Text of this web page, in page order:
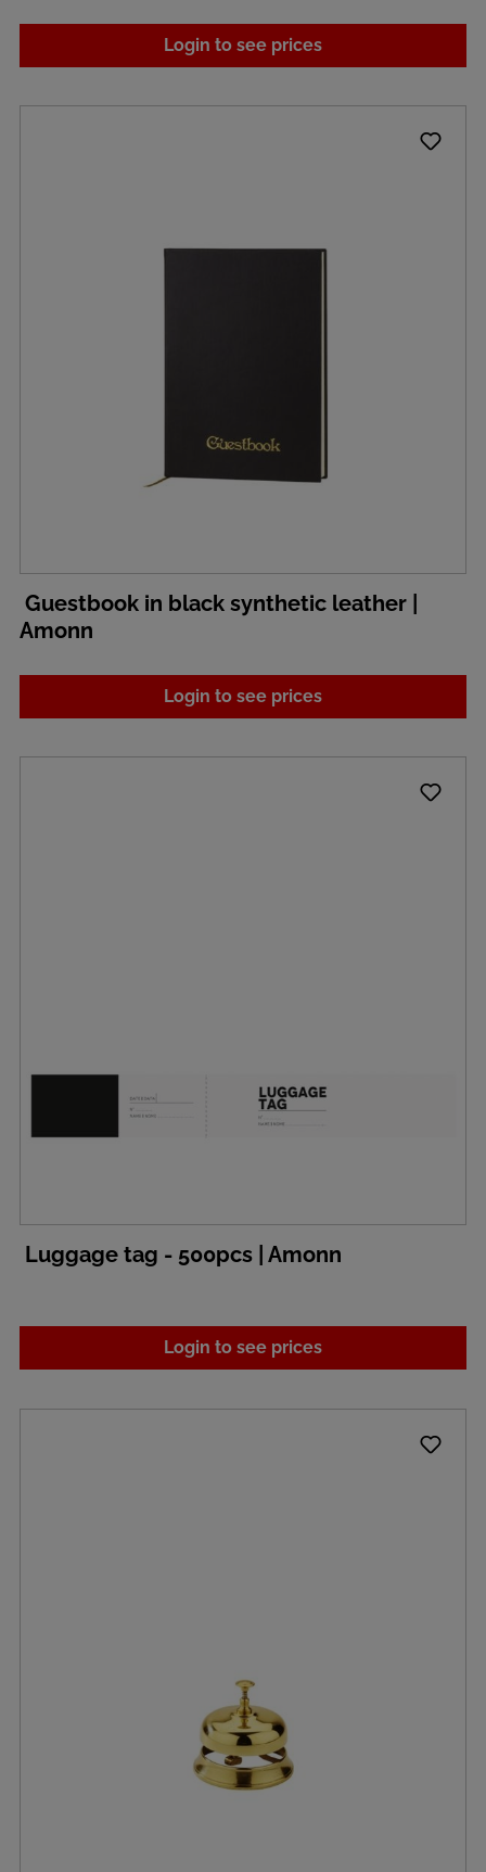
Login to see prices
Guestbook in black synthetic leather |
Amonn
Login to see prices
Luggage tag - 500pcs | Amonn
Login to see prices